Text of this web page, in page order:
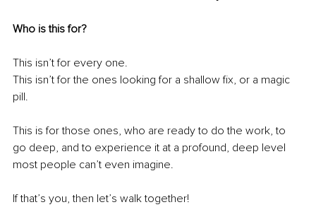
Who is this for?
This isn’t for every one.
This isn’t for the ones looking for a shallow fix, or a magic
pill.
This is for those ones, who are ready to do the work, to
go deep, and to experience it at a profound, deep level
most people can’t even imagine.
If that’s you, then let’s walk together!